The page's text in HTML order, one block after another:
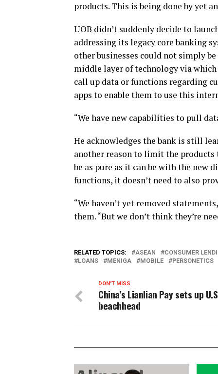
products. This is being done by yet
UOB didn’t suddenly decide to
addressing its legacy core banking
other businesses could not simply
middle layer of technology via
call up data or functions regarding
apps to enable them to use this
“We have new capabilities to pull
He acknowledges the bank is still
another reason to limit the
be as pure as it can be with the new
functions, it doesn’t need to also
“We haven’t yet removed
them. “But we don’t think they’re
RELATED TOPICS: ASEAN CONSUMER
LOANS
MENIGA MOBILE PERSONETICS
DON'T MISS
China’s Lianlian Pay sets up
beachhead